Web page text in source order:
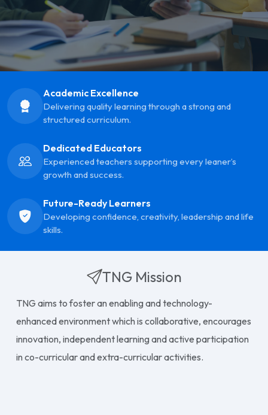
Academic Excellence
Delivering quality learning through a strong and
structured curriculum.
Dedicated Educators
Experienced teachers supporting every leaner’s
growth and success.
Future-Ready Learners
Developing confidence, creativity, leadership and life
skills.
TNG Mission
TNG aims to foster an enabling and technology-
enhanced environment which is collaborative, encourages
innovation, independent learning and active participation
in co-curricular and extra-curricular activities.